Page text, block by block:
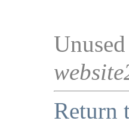
Return